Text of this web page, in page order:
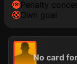
penalty
own goal
No card